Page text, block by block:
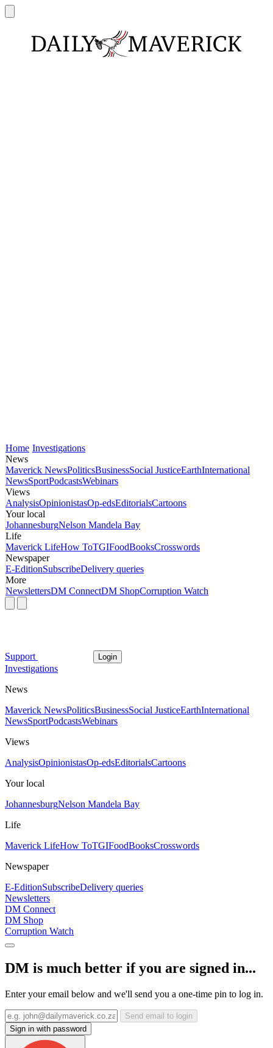
Home Investigations
News
Maverick NewsPoliticsBusinessSocial JusticeEarthInternational
NewsSportPodcastsWebinars
Views
AnalysisOpinionistasOp-edsEditorialsCartoons
Your local
JohannesburgNelson Mandela Bay
Life
Maverick LifeHow ToTGIFoodBooksCrosswords
Newspaper
E-EditionSubscribeDelivery queries
More
NewslettersDM ConnectDM ShopCorruption Watch
Support Login
Investigations
News
Maverick NewsPoliticsBusinessSocial JusticeEarthInternational
NewsSportPodcastsWebinars
Views
AnalysisOpinionistasOp-edsEditorialsCartoons
Your local
JohannesburgNelson Mandela Bay
Life
Maverick LifeHow ToTGIFoodBooksCrosswords
Newspaper
E-EditionSubscribeDelivery queries
Newsletters
DM Connect
DM Shop
Corruption Watch
DM is much better if you are signed in...
Enter your email below and we'll send you a one-time pin to log in.
Send email to login
Sign in with password